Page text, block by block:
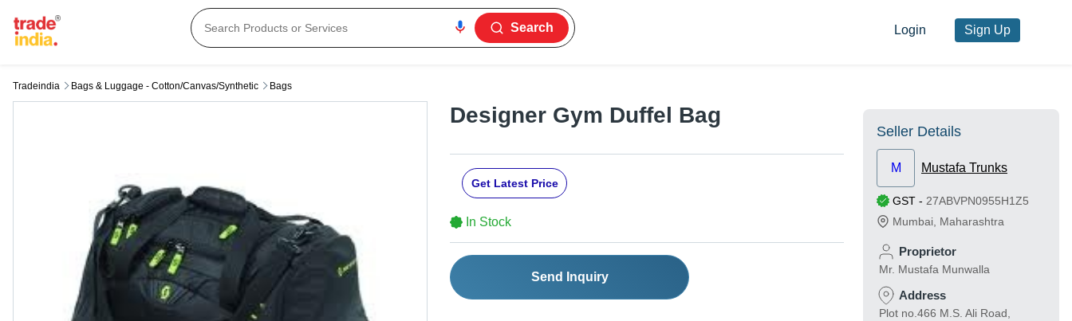
Search Login Sign Up
Tradeindia Bags & Luggage - Cotton/canvas/synthetic Bags
Designer Gym Duffel Bag
Get Latest Price
In Stock
Send Inquiry
Seller Details
M Mustafa Trunks
GST - 27ABVPN0955H1Z5
Mumbai Maharashtra
Proprietor
Mr. Mustafa Munwalla
Address
Plot no.466 M.S. Ali Road,